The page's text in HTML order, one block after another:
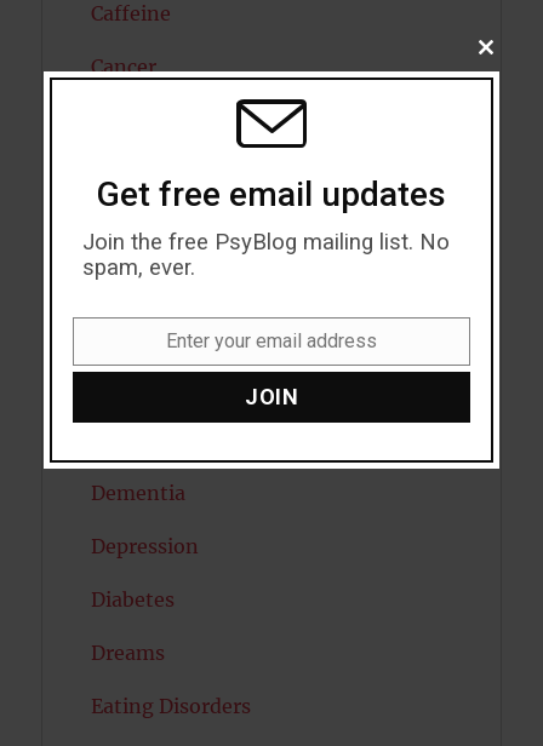
Caffeine
Cancer
Cholesterol
Cognitive Psychology
Consciousness
Dementia
Depression
Diabetes
Dreams
Eating Disorders
CLOSE
THIS
Get free email updates
Join the free PsyBlog mailing list. No
spam, ever.
Enter your email address
JOIN